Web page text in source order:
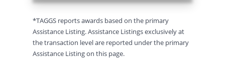
*TAGGS reports awards based on the primary
Assistance Listing. Assistance Listings exclusively at
the transaction level are reported under the primary
Assistance Listing on this page.